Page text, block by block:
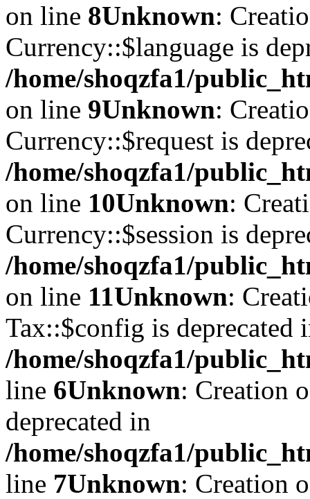
on line 8Unknown:
Currency::$language is
/home/shoqzfa1/
on line 9Unknown:
Currency::$request is
/home/shoqzfa1/
on line 10Unknown:
Currency::$session is
/home/shoqzfa1/
on line 11Unknown:
Tax::$config is deprecated
/home/shoqzfa1/
line 6Unknown: Creation
deprecated in
/home/shoqzfa1/
line 7Unknown: Creation